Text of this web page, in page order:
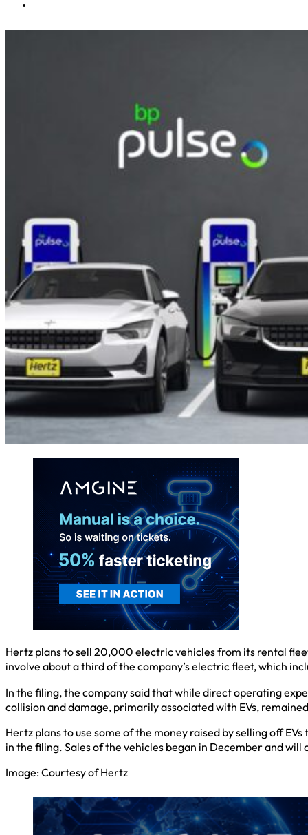
Hertz plans to sell 20,000 electric vehicles from its rental
involve about a third of the company’s electric fleet, which
In the filing, the company said that while direct operating
collision and damage, primarily associated with EVs,
Hertz plans to use some of the money raised by selling off
in the filing. Sales of the vehicles began in December and
Image: Courtesy of Hertz